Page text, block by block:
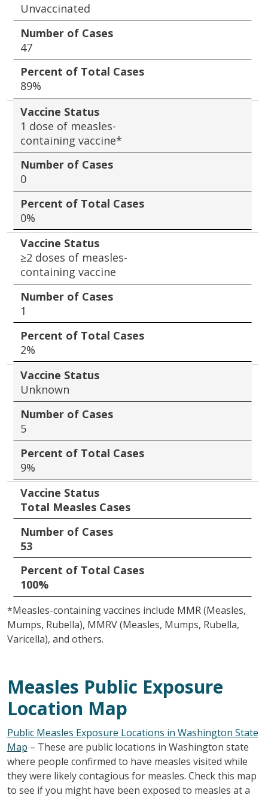
Unvaccinated
Number of Cases
47
Percent of Total Cases
89%
Vaccine Status
1 dose of measles-
containing vaccine*
Number of Cases
0
Percent of Total Cases
0%
Vaccine Status
≥2 doses of measles-
containing vaccine
Number of Cases
1
Percent of Total Cases
2%
Vaccine Status
Unknown
Number of Cases
5
Percent of Total Cases
9%
Vaccine Status
Total Measles Cases
Number of Cases
53
Percent of Total Cases
100%
*Measles-containing vaccines include MMR (Measles,
Mumps, Rubella), MMRV (Measles, Mumps, Rubella,
Varicella), and others.
Measles Public Exposure
Location Map
Public Measles Exposure Locations in Washington State
Map – These are public locations in Washington state
where people confirmed to have measles visited while
they were likely contagious for measles. Check this map
to see if you might have been exposed to measles at a